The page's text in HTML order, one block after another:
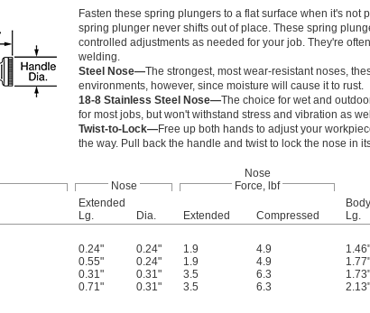
Fasten these spring plungers to a flat surface when it's
spring plunger never shifts out of place. These spring
controlled adjustments as needed for your job. They're
welding.
Steel Nose—The strongest, most wear-resistant noses,
environments, however, since moisture will cause it to rust.
18-8 Stainless Steel Nose—The choice for wet and
for most jobs, but won't withstand stress and vibration as
Twist-to-Lock—Free up both hands to adjust your
the way. Pull back the handle and twist to lock the nose in
Nose
Nose
Force, lbf
Extended
Lg.
Dia. Extended Compressed
Body
Lg.
0.24" 0.24" 1.9 4.9 1.46"
0.55" 0.24" 1.9 4.9 1.77"
0.31" 0.31" 3.5 6.3 1.73"
0.71" 0.31" 3.5 6.3 2.13"